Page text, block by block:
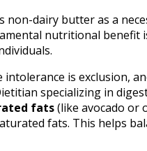
non-dairy butter as a
nutritional benefit
intolerance is exclusion,
specializing in
fats(like avocado or
fats. This helps